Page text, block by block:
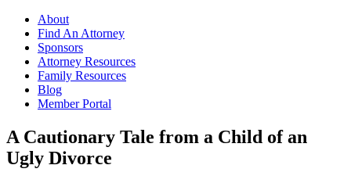
About
Find An Attorney
Sponsors
Attorney Resources
Family Resources
Blog
Member Portal
A Cautionary Tale from a Child of an
Ugly Divorce